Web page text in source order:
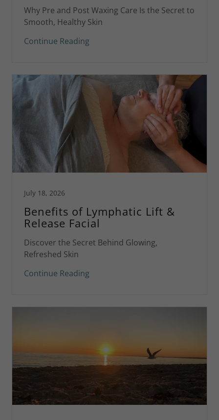
Why Pre and Post Waxing Care Is the Secret to
Smooth, Healthy Skin
Continue Reading
July 18, 2026
Benefits of Lymphatic Lift &
Release Facial
Discover the Secret Behind Glowing,
Refreshed Skin
Continue Reading